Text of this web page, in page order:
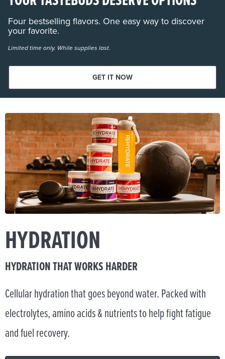
Four bestselling flavors. One easy way to discover
your favorite.
Limited time only. While supplies last.
GET IT NOW
HYDRATION
HYDRATION THAT WORKS HARDER
Cellular hydration that goes beyond water. Packed with
electrolytes, amino acids & nutrients to help fight fatigue
and fuel recovery.